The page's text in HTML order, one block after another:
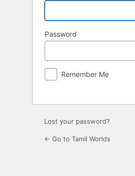
Password
Remember Me
Lost your password?
← Go to Tamil Worlds